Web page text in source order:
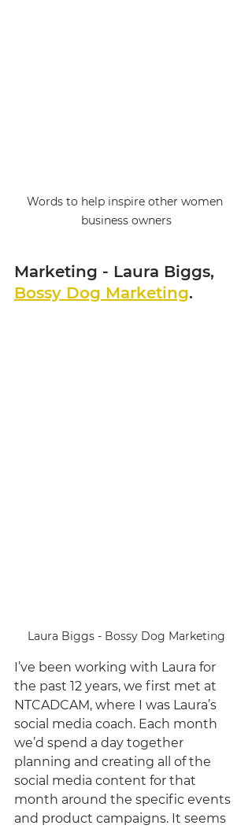
Words to help inspire other women
business owners
Marketing - Laura Biggs,
Bossy Dog Marketing.
Laura Biggs - Bossy Dog Marketing
I’ve been working with Laura for
the past 12 years, we first met at
NTCADCAM, where I was Laura’s
social media coach. Each month
we’d spend a day together
planning and creating all of the
social media content for that
month around the specific events
and product campaigns. It seems